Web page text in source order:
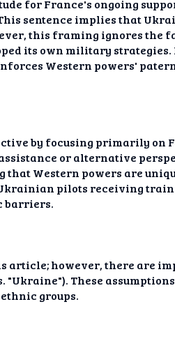
for France's ongoing
sentence implies that
this framing ignores the
its own military
Western powers'
by focusing primarily on
or alternative
that Western powers are
pilots receiving
barriers.
article; however, there are
These
groups.